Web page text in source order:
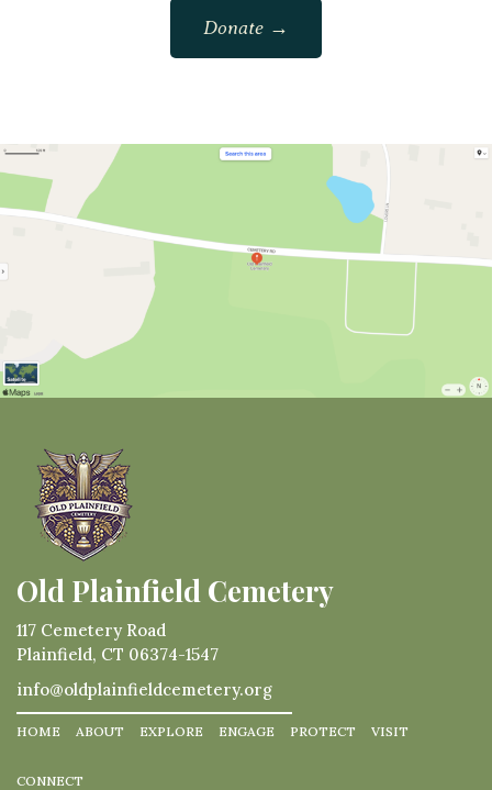
Donate →
Old Plainfield Cemetery
117 Cemetery Road
Plainfield, CT 06374-1547
info@oldplainfieldcemetery.org
HOME ABOUT EXPLORE ENGAGE PROTECT VISIT
CONNECT